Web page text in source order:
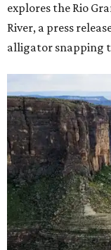
explores the Rio
River, a press
alligator snapping